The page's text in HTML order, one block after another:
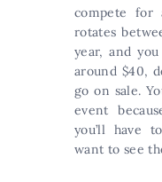
compete for
rotates
year, and
around $40,
go on sale.
event
you’ll have
want to see